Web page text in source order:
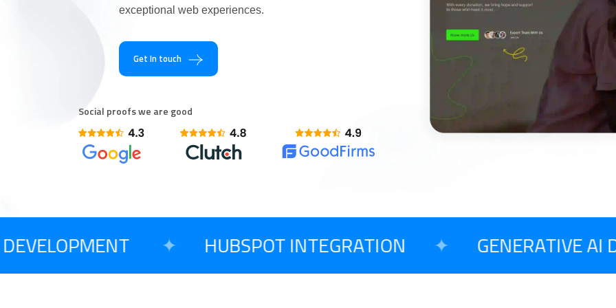
AI Copilot Development
Are You Excited To Begin Your Project?
exceptional web experiences.
Get In touch
Social proofs we are good
HUBSPOT INTEGRATION GENERATIVE AI